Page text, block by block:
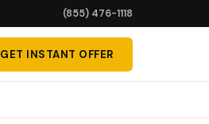
(855) 476-1118
GET INSTANT OFFER